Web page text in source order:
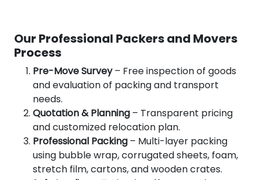
Our Professional Packers and Movers
Process
Pre-Move Survey– Free inspection of goods
and evaluation of packing and transport
needs.
Quotation & Planning – Transparent pricing
and customized relocation plan.
Professional Packing – Multi-layer packing
using bubble wrap, corrugated sheets, foam,
stretch film, cartons, and wooden crates.